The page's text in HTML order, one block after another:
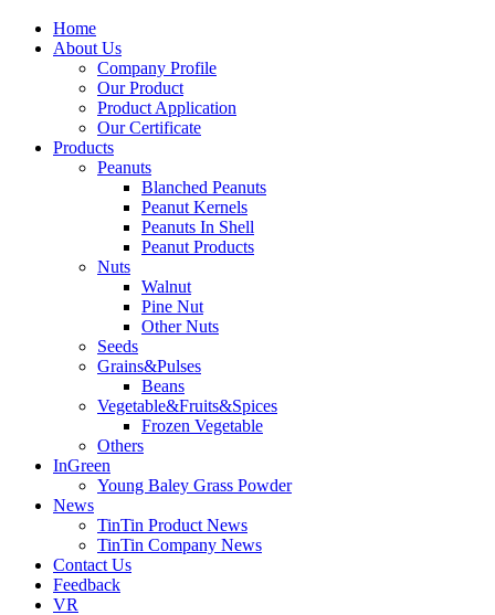
Home
About Us
Company Profile
Our Product
Product Application
Our Certificate
Products
Peanuts
Blanched Peanuts
Peanut Kernels
Peanuts In Shell
Peanut Products
Nuts
Walnut
Pine Nut
Other Nuts
Seeds
Grains&Pulses
Beans
Vegetable&Fruits&Spices
Frozen Vegetable
Others
InGreen
Young Baley Grass Powder
News
TinTin Product News
TinTin Company News
Contact Us
Feedback
VR